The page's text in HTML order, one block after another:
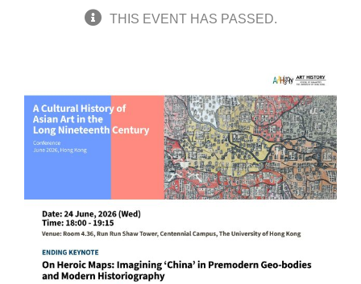
THIS EVENT HAS PASSED.